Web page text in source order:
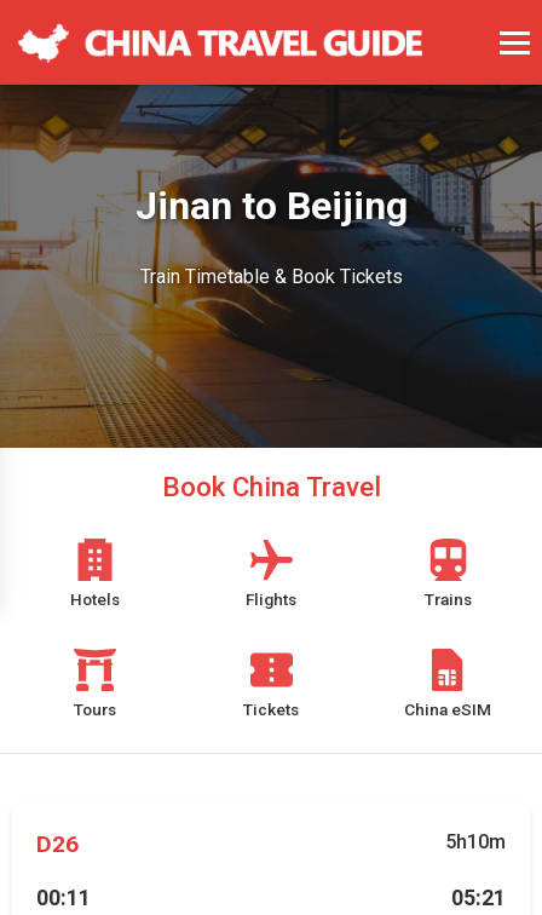
Jinan to Beijing
Train Timetable & Book Tickets
Book China Travel
Hotels Flights Trains
Tours Tickets China eSIM
D26 5h10m
00:11 05:21